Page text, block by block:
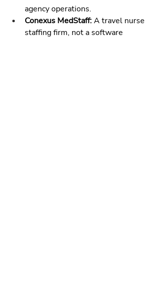
agency operations.
Conexus MedStaff: A travel nurse
staffing firm, not a software